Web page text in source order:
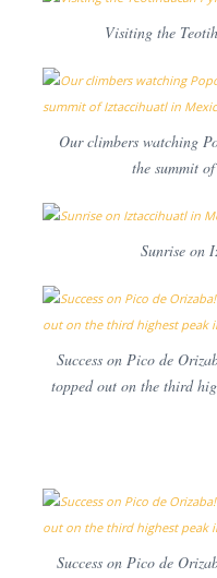
Visiting the
Our climbers watching
the summit
Sunrise on
Success on Pico de
topped out on the third
Success on Pico de